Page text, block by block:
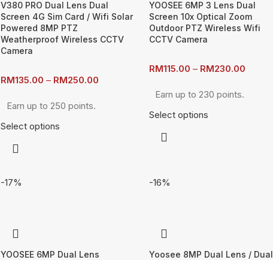
V380 PRO Dual Lens Dual
Screen 4G Sim Card / Wifi Solar
Powered 8MP PTZ
Weatherproof Wireless CCTV
Camera
RM135.00 – RM250.00
Earn up to 250 points.
Select options
YOOSEE 6MP 3 Lens Dual
Screen 10x Optical Zoom
Outdoor PTZ Wireless Wifi
CCTV Camera
RM115.00 – RM230.00
Earn up to 230 points.
Select options
-17%
YOOSEE 6MP Dual Lens
-16%
Yoosee 8MP Dual Lens / Dual